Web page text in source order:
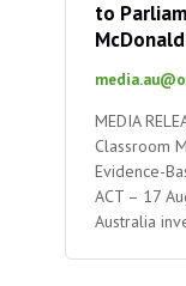
to
MEDIA
Classroom
Evidence-
ACT – 17
Australia